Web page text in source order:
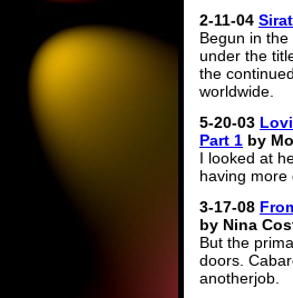
2-11-04
Begun in
under the
the
worldwide.
5-20-03
Part 1 by
I looked at
having more
3-17-08
by Nina
But the
doors.
anotherjob.